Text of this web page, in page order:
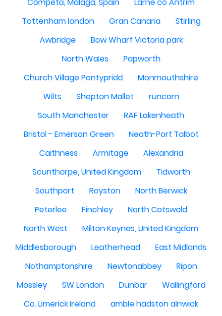
Tottenham london
Gran Canaria
Stirling
Awbridge
Bow Wharf Victoria park
North Wales
Papworth
Church Village Pontypridd
Monmouthshire
Wilts
Shepton Mallet
runcorn
South Manchester
RAF Lakenheath
Bristol - Emerson Green
Neath-Port Talbot
Caithness
Armitage
Alexandria
Scunthorpe, United Kingdom
Tidworth
Southport
Royston
North Berwick
Peterlee
Finchley
North Cotswold
North West
Milton Keynes, United Kingdom
Middlesborough
Leatherhead
East Midlands
Nothamptonshire
Newtonabbey
Ripon
Mossley
SW London Dunbar
Wallingford
Co. Limerick Ireland
amble hadston alnwick